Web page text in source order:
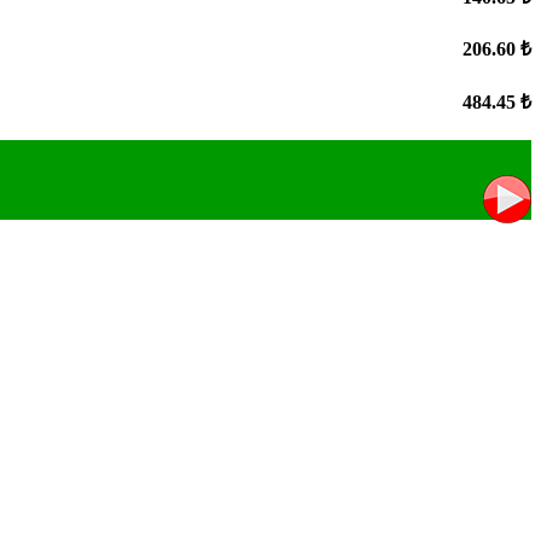
206.60 ₺
484.45 ₺